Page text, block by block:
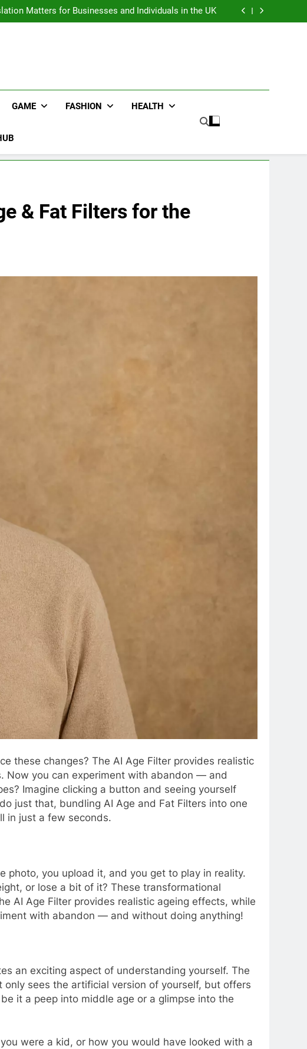
Transportation
Matters for Businesses and Individuals in the UK
Clothing Trends Every Streetwear Fan Should Know
Matters for Businesses and Individuals in the UK
GAME FASHION HEALTH
& Fat Filters for the
these changes? The AI Age Filter provides realistic
Now you can experiment with abandon — and
Imagine clicking a button and seeing yourself
just that, bundling AI Age and Fat Filters into one
in just a few seconds.
photo, you upload it, and you get to play in reality.
or lose a bit of it? These transformational
AI Age Filter provides realistic ageing effects, while
with abandon — and without doing anything!
an exciting aspect of understanding yourself. The
sees the artificial version of yourself, but offers
it a peep into middle age or a glimpse into the
were a kid, or how you would have looked with a